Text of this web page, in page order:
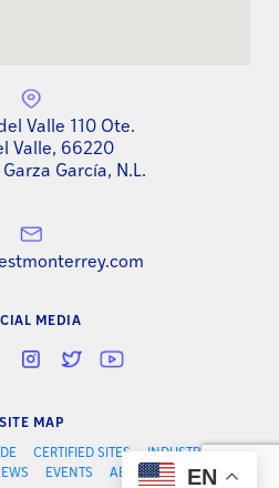
Valle 110 Ote.
Valle, 66220
García, N.L.
MEDIA
SITE MAP
CERTIFIED SITES
INDUSTRIES
EVENTS ABOUT EN